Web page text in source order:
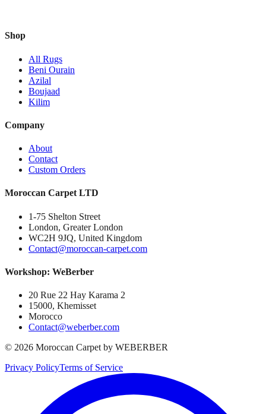
Shop
All Rugs
Beni Ourain
Azilal
Boujaad
Kilim
Company
About
Contact
Custom Orders
Moroccan Carpet LTD
1-75 Shelton Street
London, Greater London
WC2H 9JQ, United Kingdom
Contact@moroccan-carpet.com
Workshop: WeBerber
20 Rue 22 Hay Karama 2
15000, Khemisset
Morocco
Contact@weberber.com
© 2026 Moroccan Carpet by WEBERBER
Privacy PolicyTerms of Service